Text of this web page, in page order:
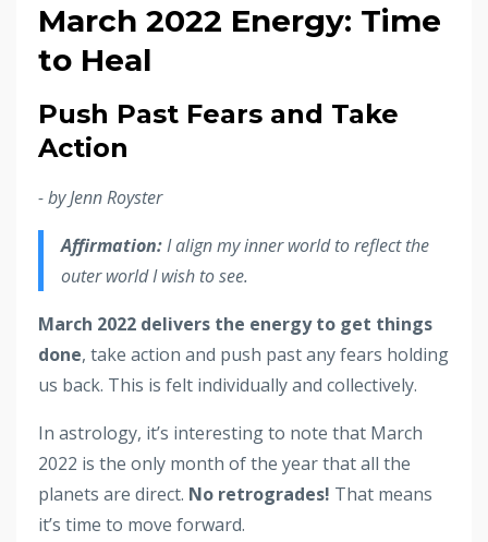
March 2022 Energy: Time
to Heal
Push Past Fears and Take
Action
- by Jenn Royster
Affirmation:I align my inner world to reflect the
outer world I wish to see.
March 2022 delivers the energy to get things
done, take action and push past any fears holding
us back. This is felt individually and collectively.
In astrology, it’s interesting to note that March
2022 is the only month of the year that all the
planets are direct. No retrogrades! That means
it’s time to move forward.